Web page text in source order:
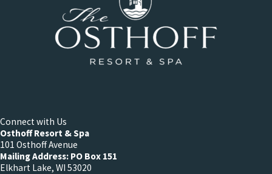
Connect with Us
Osthoff Resort & Spa
101 Osthoff Avenue
Mailing Address: PO Box 151
Elkhart Lake, WI 53020